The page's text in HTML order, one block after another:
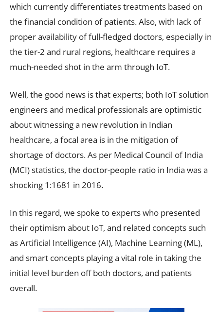
which currently differentiates treatments based on
the financial condition of patients. Also, with lack of
proper availability of full-fledged doctors, especially in
the tier-2 and rural regions, healthcare requires a
much-needed shot in the arm through IoT.
Well, the good news is that experts; both IoT solution
engineers and medical professionals are optimistic
about witnessing a new revolution in Indian
healthcare, a focal area is in the mitigation of
shortage of doctors. As per Medical Council of India
(MCI) statistics, the doctor-people ratio in India was a
shocking 1:1681 in 2016.
In this regard, we spoke to experts who presented
their optimism about IoT, and related concepts such
as Artificial Intelligence (AI), Machine Learning (ML),
and smart concepts playing a vital role in taking the
initial level burden off both doctors, and patients
overall.